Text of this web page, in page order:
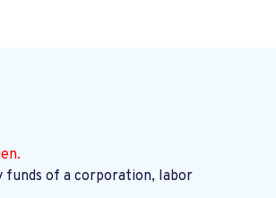
of a corporation, labor